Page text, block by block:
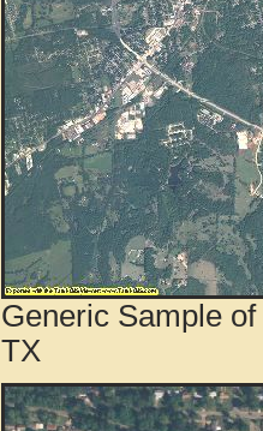
Generic Sample
TX